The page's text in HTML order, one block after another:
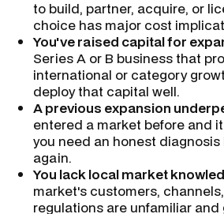
to build, partner, acquire, or
choice has major cost
You've raised capital for
Series A or B business that
international or category
deploy that capital well.
A previous expansion
entered a market before and
you need an honest
again.
You lack local market
market's customers,
regulations are unfamiliar